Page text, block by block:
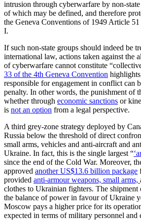
intrusion through cyberwarfare by non-
of which may be defined, and therefore
the Geneva Conventions of 1949 Article
I.
If such non-state groups should indeed be
international law, actions taken against the
of cyberwarfare cannot constitute
33 of the 4th Geneva Convention
responsible for engagement in conflict can
penalty. In other words, the punishment of
whether through economic sanctions or
is not an option from a legal perspective.
A third grey-zone strategy deployed by
Russia below the threshold of direct
small arms, vehicles and anti-aircraft and
Ukraine. In fact, this is the single largest “
since the end of the Cold War. Moreover,
approved another US$13.6 billion package
provided anti-armour weapons, small arms,
clothes to Ukrainian fighters. The shipment
the balance of power in favour of Ukraine
Moscow pays a higher price for its
expected in terms of military personnel and